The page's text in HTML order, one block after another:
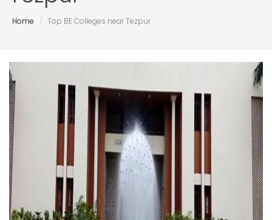
Home Top BE Colleges near Tezpur